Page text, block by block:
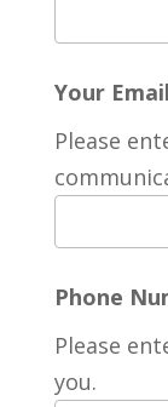
Your
Please
Phone
Please
you.